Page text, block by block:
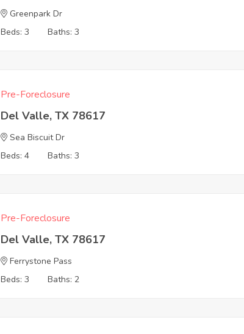
Greenpark Dr
Beds: 3
Baths: 3
Pre-Foreclosure
Del Valle, TX 78617
Sea Biscuit Dr
Beds: 4
Baths: 3
Pre-Foreclosure
Del Valle, TX 78617
Ferrystone Pass
Beds: 3
Baths: 2